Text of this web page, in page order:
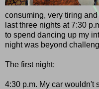
consuming, very tiring
last three nights at 7:30
to spend dancing up my
night was beyond
The first night;
4:30 p.m. My car wouldn't